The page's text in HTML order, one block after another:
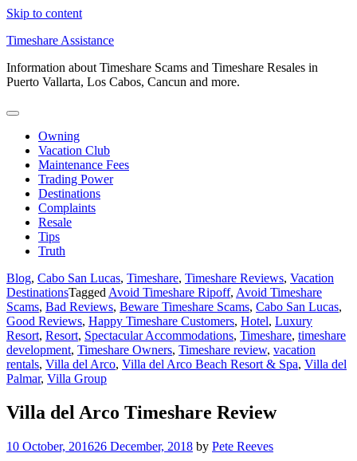
Skip to content
Timeshare Assistance
Information about Timeshare Scams and Timeshare Resales in
Puerto Vallarta, Los Cabos, Cancun and more.
Owning
Vacation Club
Maintenance Fees
Trading Power
Destinations
Complaints
Resale
Tips
Truth
Blog, Cabo San Lucas, Timeshare, Timeshare Reviews, Vacation
DestinationsTagged Avoid Timeshare Ripoff, Avoid Timeshare
Scams, Bad Reviews, Beware Timeshare Scams, Cabo San Lucas,
Good Reviews, Happy Timeshare Customers, Hotel, Luxury
Resort, Resort, Spectacular Accommodations, Timeshare, timeshare
development, Timeshare Owners, Timeshare review, vacation
rentals, Villa del Arco, Villa del Arco Beach Resort & Spa, Villa del
Palmar, Villa Group
Villa del Arco Timeshare Review
10 October, 201626 December, 2018 by Pete Reeves